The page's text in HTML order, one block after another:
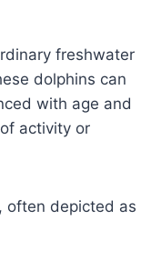
freshwater
dolphins can
with age and
activity or
often depicted as